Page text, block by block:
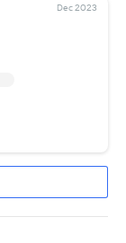
Dec 2023